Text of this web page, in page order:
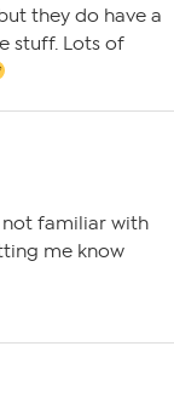
they do have a
stuff. Lots of
not familiar with
me know